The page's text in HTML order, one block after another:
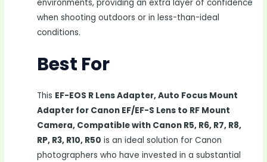
environments, providing an extra layer of confidence
when shooting outdoors or in less-than-ideal
conditions.
Best For
This EF-EOS R Lens Adapter, Auto Focus Mount
Adapter for Canon EF/EF-S Lens to RF Mount
Camera, Compatible with Canon R5, R6, R7, R8,
RP, R3, R10, R50 is an ideal solution for Canon
photographers who have invested in a substantial